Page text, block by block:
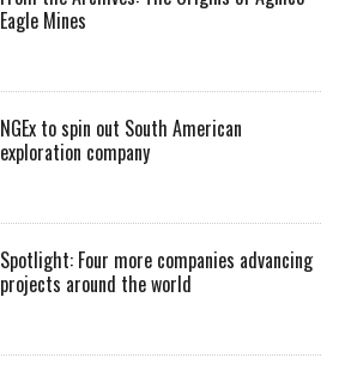
Eagle Mines
NGEx to spin out South American
exploration company
Spotlight: Four more companies advancing
projects around the world